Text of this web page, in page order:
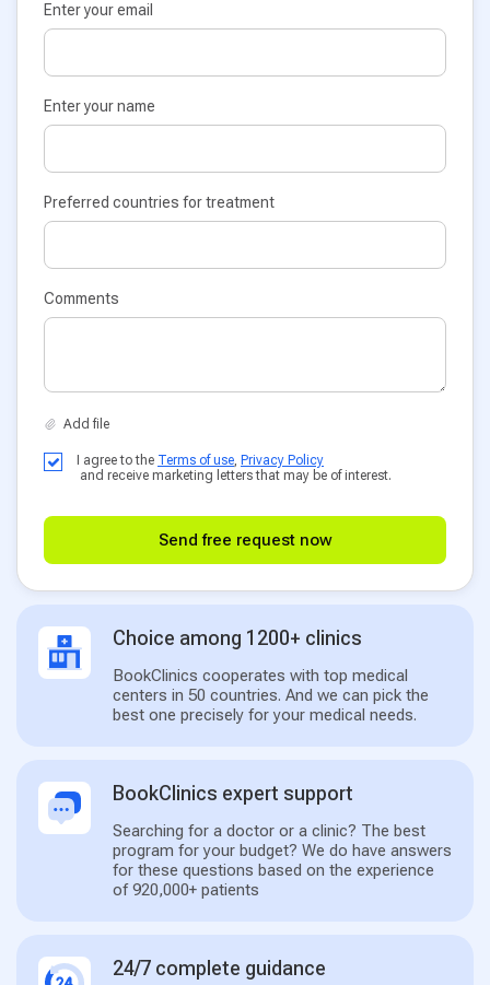
Enter your email
Enter your name
Preferred countries for treatment
Comments
I agree to the Terms of use, Privacy Policy
and receive marketing letters that may be of interest.
Send free request now
Choice among 1200+ clinics
BookClinics cooperates with top medical
centers in 50 countries. And we can pick the
best one precisely for your medical needs.
BookClinics expert support
Searching for a doctor or a clinic? The best
program for your budget? We do have answers
for these questions based on the experience
of 920,000+ patients
24/7 complete guidance